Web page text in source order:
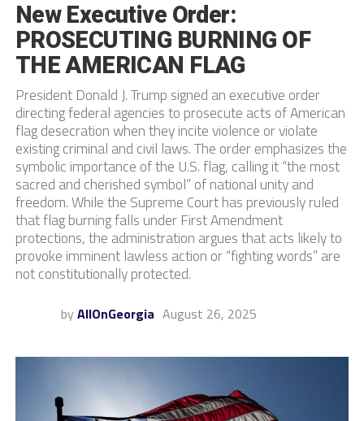
New Executive Order:
PROSECUTING BURNING OF
THE AMERICAN FLAG
President Donald J. Trump signed an executive order
directing federal agencies to prosecute acts of American
flag desecration when they incite violence or violate
existing criminal and civil laws. The order emphasizes the
symbolic importance of the U.S. flag, calling it “the most
sacred and cherished symbol” of national unity and
freedom. While the Supreme Court has previously ruled
that flag burning falls under First Amendment
protections, the administration argues that acts likely to
provoke imminent lawless action or “fighting words” are
not constitutionally protected.
by AllOnGeorgia August 26, 2025